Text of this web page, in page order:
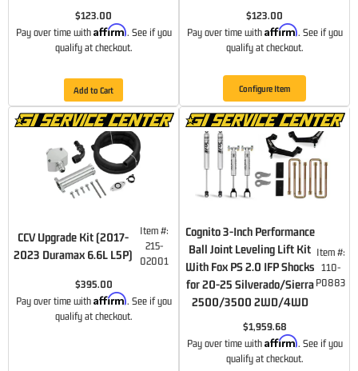
$123.00
Pay over time with Affirm. See if you
qualify at checkout.
Add to Cart
$123.00
Pay over time with Affirm. See if you
qualify at checkout.
Configure Item
CCV Upgrade Kit (2017-
2023 Duramax 6.6L L5P)
Item #:
215-
02001
$395.00
Pay over time with Affirm. See if you
qualify at checkout.
Cognito 3-Inch Performance
Ball Joint Leveling Lift Kit
With Fox PS 2.0 IFP Shocks
for 20-25 Silverado/Sierra
2500/3500 2WD/4WD
Item #:
110-
P0883
$1,959.68
Pay over time with Affirm. See if you
qualify at checkout.